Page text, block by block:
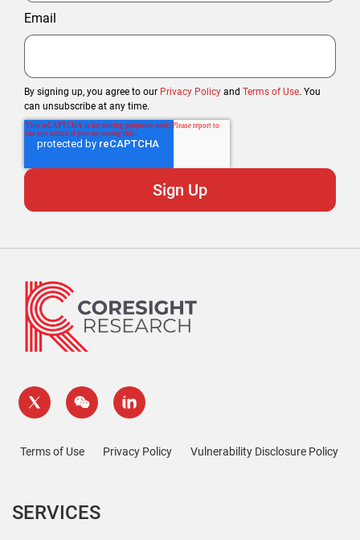
Email
By signing up, you agree to our Privacy Policy and Terms of Use. You
can unsubscribe at any time.
Terms of Use Privacy Policy Vulnerability Disclosure Policy
SERVICES